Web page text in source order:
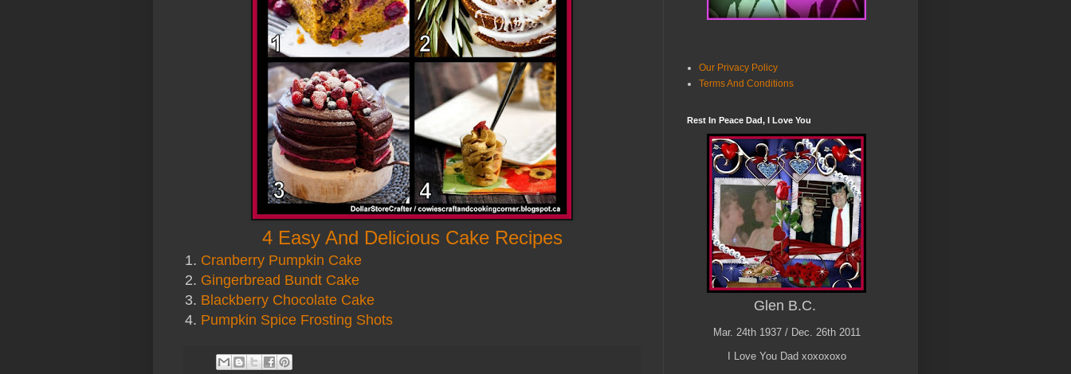
4 Easy And Delicious Cake Recipes
1. Cranberry Pumpkin Cake
2. Gingerbread Bundt Cake
3. Blackberry Chocolate Cake
4. Pumpkin Spice Frosting Shots
Our Privacy Policy
Terms And Conditions
Rest In Peace Dad, I Love You
Glen B.C.
Mar. 24th 1937 / Dec. 26th 2011
I Love You Dad xoxoxoxo